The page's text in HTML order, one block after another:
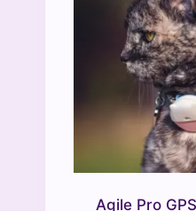
Agile Pro